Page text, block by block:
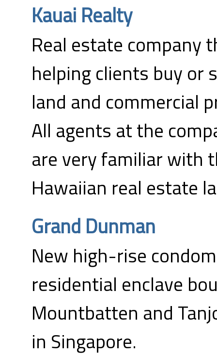
Kauai Realty
Real estate company
helping clients buy or
land and commercial
All agents at the
are very familiar with
Hawaiian real estate
Grand Dunman
New high-rise
residential enclave
Mountbatten and
in Singapore.